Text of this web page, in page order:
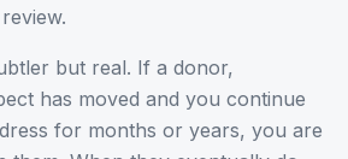
but real. If a donor,
has moved and you continue
for months or years, you are